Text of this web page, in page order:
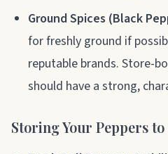
Ground Spices (Black
for freshly ground if
reputable brands. Store-
should have a strong,
Storing Your Peppers